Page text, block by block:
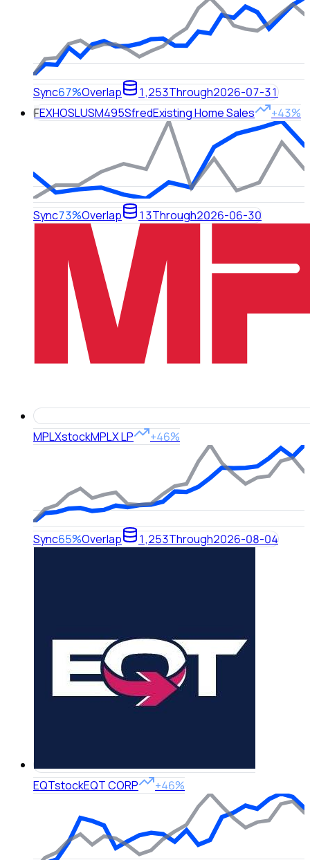
Sync67%Overlap 1,253Through2026-07-31
FEXHOSLUSM495SfredExisting Home Sales +43%
Sync73%Overlap 13Through2026-06-30
MPLXstockMPLX LP +46%
Sync65%Overlap 1,253Through2026-08-04
EQTstockEQT CORP +46%